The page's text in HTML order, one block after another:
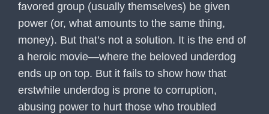
favored group (usually themselves) be given
power (or, what amounts to the same thing,
money). But that’s not a solution. It is the end of
a heroic movie—where the beloved underdog
ends up on top. But it fails to show how that
erstwhile underdog is prone to corruption,
abusing power to hurt those who troubled